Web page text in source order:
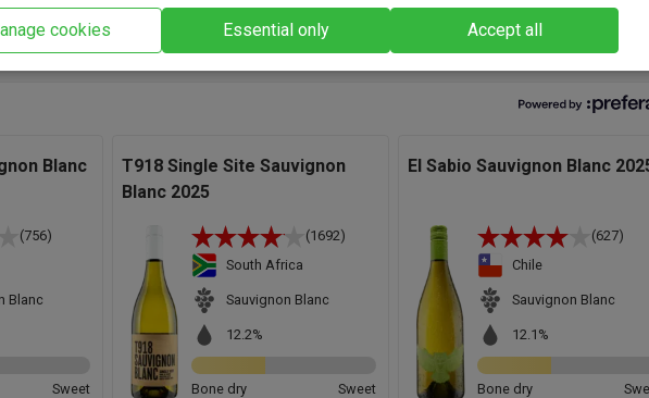
there's a ripe, mouth-coating structure to boot." - Andrew Baker, Wine
Blanc
(756)
Blanc
Sweet
T918 Single Site Sauvignon
Blanc 2025
(1692)
South Africa
Sauvignon Blanc
12.2%
Bone dry Sweet
El Sabio Sauvignon Blanc
(627)
Chile
Sauvignon Blanc
12.1%
Bone dry
cookies Essential only Accept all